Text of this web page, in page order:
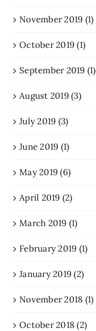
November 2019 (1)
October 2019 (1)
September 2019 (1)
August 2019 (3)
July 2019 (3)
June 2019 (1)
May 2019 (6)
April 2019 (2)
March 2019 (1)
February 2019 (1)
January 2019 (2)
November 2018 (1)
October 2018 (2)